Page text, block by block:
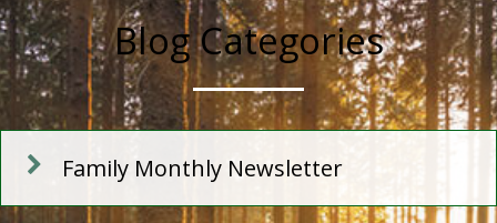
Blog Categories
Family Monthly Newsletter